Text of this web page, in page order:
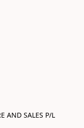
AND SALES P/L